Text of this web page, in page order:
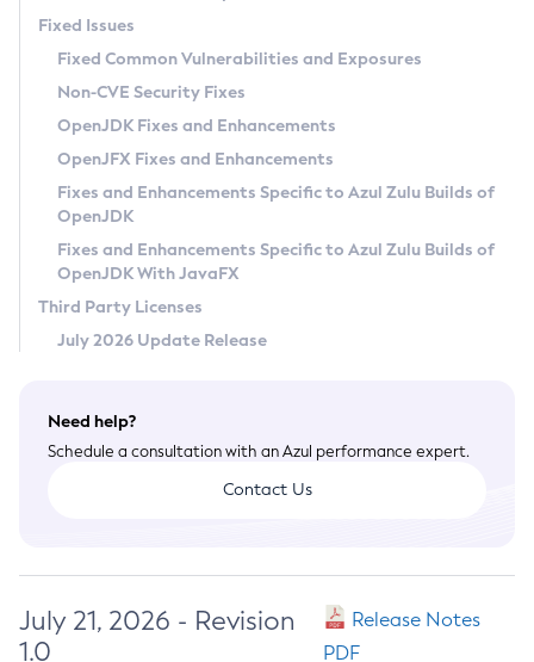
macOS
Linux
Other Distributions
Windows
macOS
Linux
Incubator and Preview Features
Using Java Flight Recorder
FIPS integration in Zulu
Azul Mission Control
Legal Notice
Privacy Policy
Legal
Terms of Use
Fixed Issues
Fixed Common Vulnerabilities and Exposures
Non-CVE Security Fixes
OpenJDK Fixes and Enhancements
OpenJFX Fixes and Enhancements
Fixes and Enhancements Specific to Azul Zulu Builds of
OpenJDK
Fixes and Enhancements Specific to Azul Zulu Builds of
OpenJDK With JavaFX
Third Party Licenses
July 2026 Update Release
Need help?
Schedule a consultation with an Azul performance expert.
Contact Us
July 21, 2026 - Revision
1.0
Release Notes
PDF